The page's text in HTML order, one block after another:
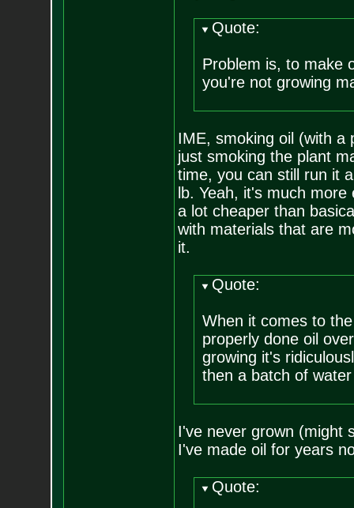
Quote:
Problem is, to make
you're not growing
IME, smoking oil (with a
just smoking the plant
time, you can still run it
lb. Yeah, it's much
a lot cheaper than
with materials that are
it.
Quote:
When it comes to
properly done oil
growing it's
then a batch of
I've never grown (might
I've made oil for years
Quote: